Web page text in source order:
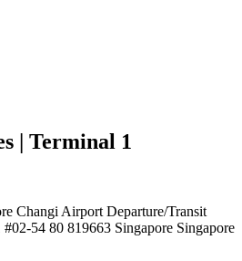
| Terminal 1
Changi Airport Departure/Transit
54 80 819663 Singapore Singapore